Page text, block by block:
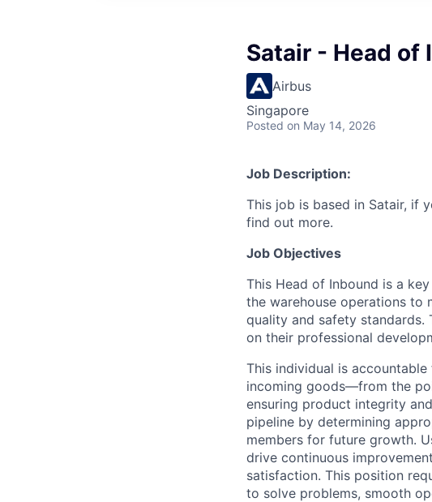
Satair - Head of
Airbus
Singapore
Posted on May 14, 2026
Job Description:
This job is based in Satair, if
find out more.
Job Objectives
This Head of Inbound is a
the warehouse operations to
quality and safety standards.
on their professional
This individual is
incoming goods—from the
ensuring product integrity
pipeline by determining
members for future growth.
drive continuous
satisfaction. This position
to solve problems, smooth